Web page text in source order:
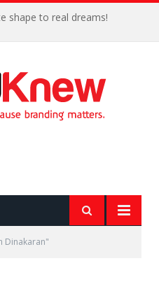
shape to real dreams!
Dinakaran"